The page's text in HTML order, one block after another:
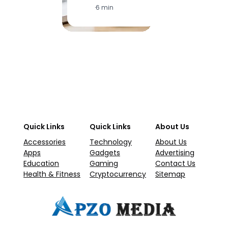
·6 min
Quick Links
Accessories
Apps
Education
Health & Fitness
Quick Links
Technology
Gadgets
Gaming
Cryptocurrency
About Us
About Us
Advertising
Contact Us
Sitemap